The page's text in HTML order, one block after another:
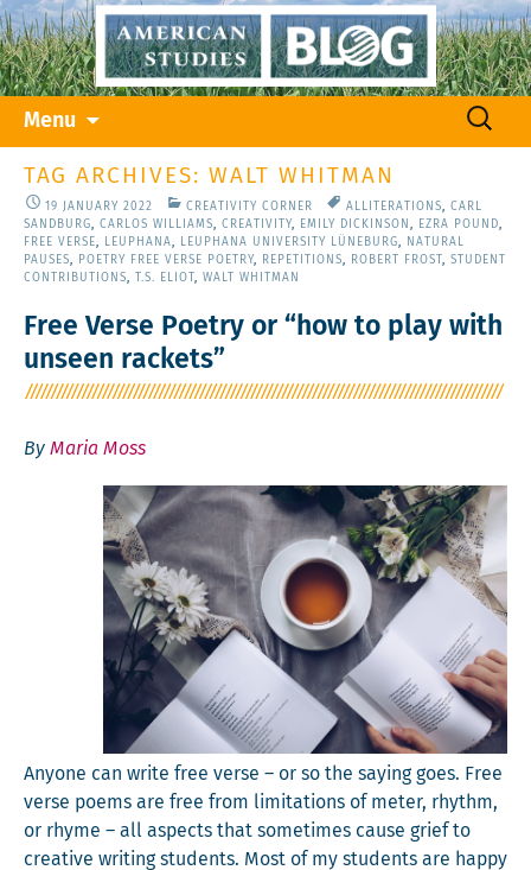
Menu
content
Search
TAG ARCHIVES: WALT WHITMAN
19 JANUARY 2022 CREATIVITY CORNER ALLITERATIONS, CARL
SANDBURG, CARLOS WILLIAMS, CREATIVITY, EMILY DICKINSON , EZRA POUND,
FREE VERSE, LEUPHANA, LEUPHANA UNIVERSITY LÜNEBURG,
NATURAL
PAUSES, POETRY FREE VERSE POETRY, REPETITIONS, ROBERT FROST , STUDENT
CONTRIBUTIONS, T.S. ELIOT , WALT WHITMAN
Free Verse Poetry or “how to play with
unseen rackets”
By Maria Moss
Any­one can write free verse – or so the say­ing goes. Free
verse poems are free from lim­i­ta­tions of meter, rhythm,
or rhyme – all aspects that some­times cause grief to
cre­ative writ­ing stu­dents. Most of my stu­dents are hap­py